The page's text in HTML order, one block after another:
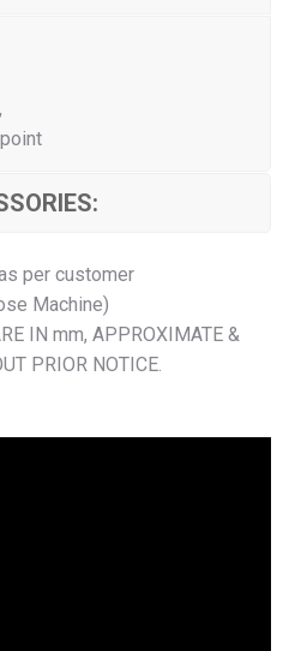
per customer
Machine)
IN mm, APPROXIMATE &
PRIOR NOTICE.